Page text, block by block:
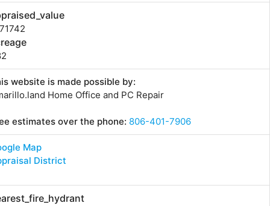
website is made possible by:
Home Office and PC Repair
estimates over the phone: 806-401-7906
Map
District